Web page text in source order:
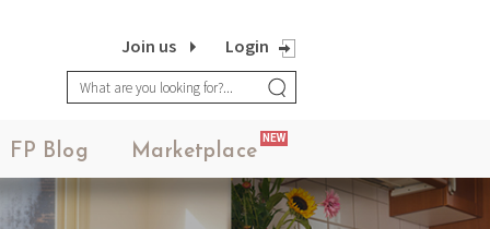
Login
Join us
FP Blog Marketplace
NEW